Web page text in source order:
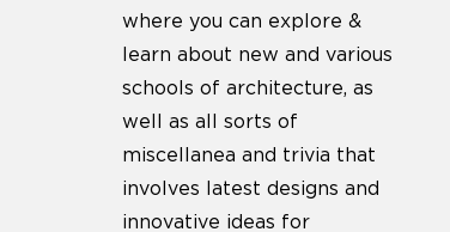
where you can explore &
learn about new and various
schools of architecture, as
well as all sorts of
miscellanea and trivia that
involves latest designs and
innovative ideas for